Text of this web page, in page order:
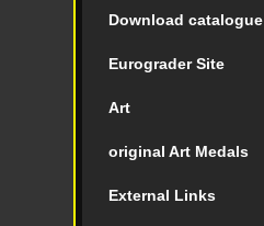
Download catalogue
Eurograder Site
Art
original Art Medals
External Links